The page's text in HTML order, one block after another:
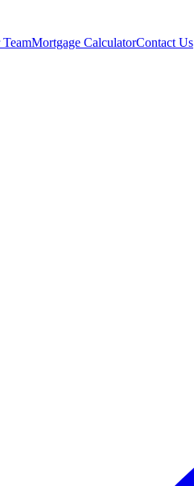
Mortgage CalculatorContact Us